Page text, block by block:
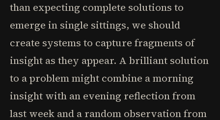
than expecting complete solutions to
emerge in single sittings, we should
create systems to capture fragments of
insight as they appear. A brilliant solution
to a problem might combine a morning
insight with an evening reflection from
last week and a random observation from